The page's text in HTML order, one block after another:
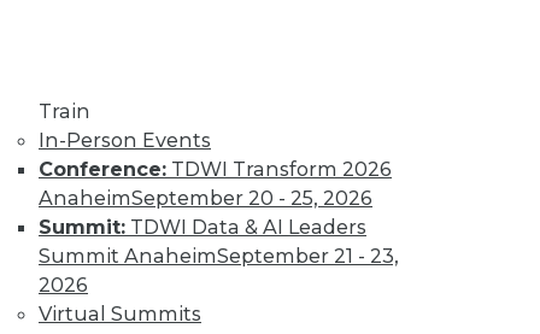
Train
In-Person Events
Conference: TDWI Transform 2026
AnaheimSeptember 20 - 25, 2026
Summit: TDWI Data & AI Leaders
Summit AnaheimSeptember 21 - 23,
2026
Virtual Summits
analytics applications in entertainment.
By Upside Staff
Data Digest: